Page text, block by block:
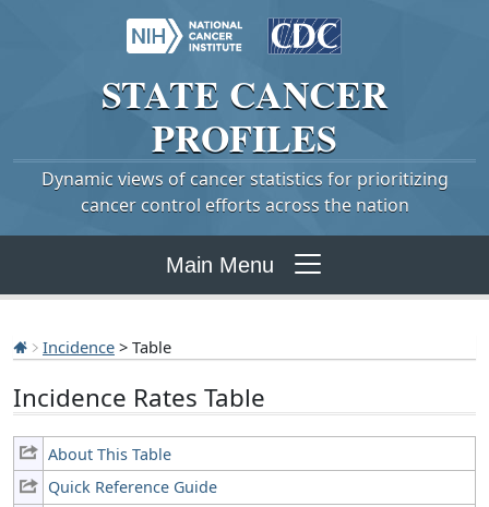
STATE CANCER
PROFILES
Dynamic views of cancer statistics for prioritizing
cancer control efforts across the nation
Main Menu
Incidence > Table
Incidence Rates Table
About This Table
Quick Reference Guide